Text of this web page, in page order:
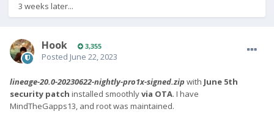
3 weeks later...
Hook 3,355
Posted June 22, 2023
lineage-20.0-20230622-nightly-pro1x-signed.zip with June 5th
security patch installed smoothlyvia OTA. I have
MindTheGapps13, and root was maintained.